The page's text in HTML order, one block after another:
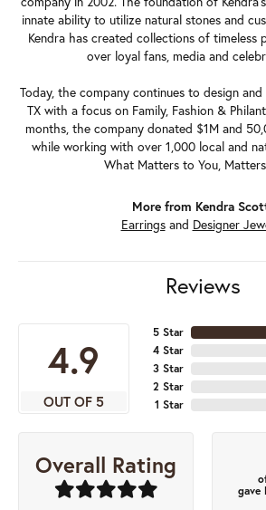
innate ability to utilize natural stones and
Kendra has created collections of timeless
over loyal fans, media and
Today, the company continues to design
TX with a focus on Family, Fashion &
months, the company donated $1M and
while working with over 1,000 local and
What Matters to You,
More from Kendra
Earringsand Designer
Reviews
4.9
OUT OF 5
5 Star
4 Star
3 Star
2 Star
1 Star
Overall Rating
gave